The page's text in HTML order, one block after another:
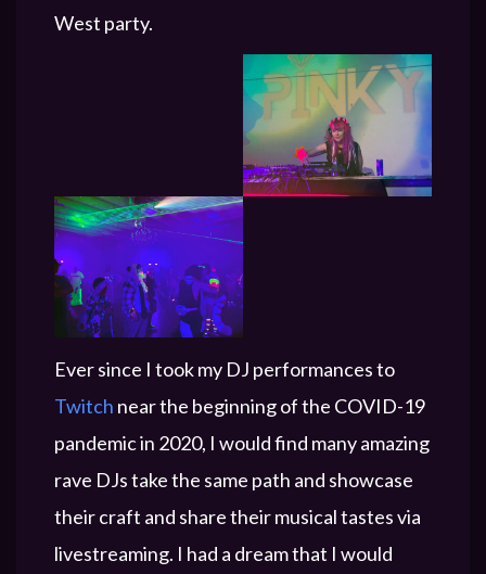
West party.
Ever since I took my DJ performances to
Twitch near the beginning of the COVID-19
pandemic in 2020, I would find many amazing
rave DJs take the same path and showcase
their craft and share their musical tastes via
livestreaming. I had a dream that I would